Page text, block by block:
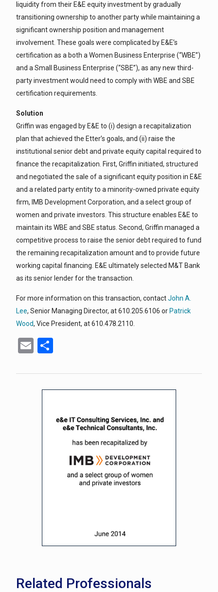
liquidity from their E&E equity investment by gradually
transitioning ownership to another party while maintaining a
significant ownership position and management
involvement. These goals were complicated by E&E’s
certification as a both a Women Business Enterprise (“WBE”)
and a Small Business Enterprise (“SBE”), as any new third-
party investment would need to comply with WBE and SBE
certification requirements.
Solution
Griffin was engaged by E&E to (i) design a recapitalization
plan that achieved the Etter’s goals, and (ii) raise the
institutional senior debt and private equity capital required to
finance the recapitalization. First, Griffin initiated, structured
and negotiated the sale of a significant equity position in E&E
and a related party entity to a minority-owned private equity
firm, IMB Development Corporation, and a select group of
women and private investors. This structure enables E&E to
maintain its WBE and SBE status. Second, Griffin managed a
competitive process to raise the senior debt required to fund
the remaining recapitalization amount and to provide future
working capital financing. E&E ultimately selected M&T Bank
as its senior lender for the transaction.
For more information on this transaction, contactJohn A.
Lee, Senior Managing Director, at 610.205.6106 or Patrick
Wood, Vice President, at 610.478.2110.
Email
Related Professionals